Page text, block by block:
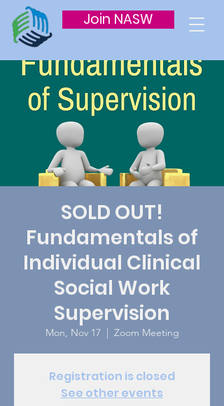
Join NASW
SOLD OUT!
Fundamentals of
Individual Clinical
Social Work
Supervision
Mon, Nov 17
  |
Zoom Meeting
Registration is closed
See other events